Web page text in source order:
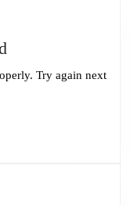
712:
Episode
Try again next